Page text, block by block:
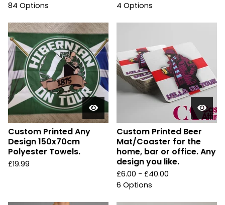
84 Options
4 Options
Custom Printed Any
Design 150x70cm
Polyester Towels.
£19.99
Custom Printed Beer
Mat/Coaster for the
home, bar or office. Any
design you like.
£6.00 - £40.00
6 Options